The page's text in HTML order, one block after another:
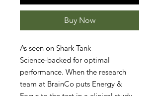
Buy Now
As seen on Shark Tank
Science-backed for optimal
performance. When the research
team at BrainCo puts Energy &